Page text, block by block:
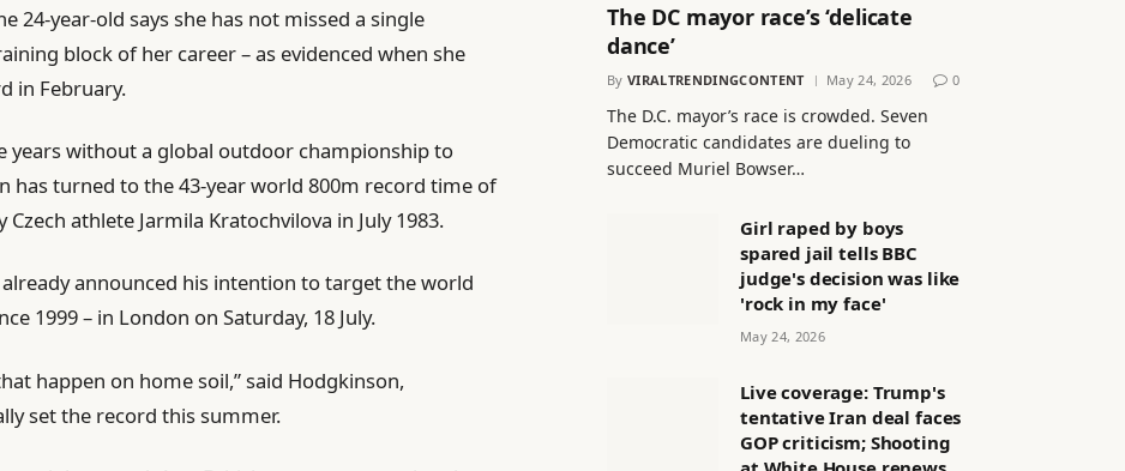
24-year-old says she has not missed a single
block of her career – as evidenced when she
in February.
years without a global outdoor championship to
has turned to the 43-year world 800m record time of
athlete Jarmila Kratochvilova in July 1983.
announced his intention to target the world
1999 – in London on Saturday, 18 July.
happen on home soil,” said Hodgkinson,
set the record this summer.
The DC mayor race’s ‘delicate
dance’
By VIRALTRENDINGCONTENT May 24, 2026 0
The D.C. mayor’s race is crowded. Seven
Democratic candidates are dueling to
succeed Muriel Bowser…
Girl raped by boys
spared jail tells BBC
judge's decision was like
'rock in my face'
May 24, 2026
Live coverage: Trump's
tentative Iran deal faces
GOP criticism; Shooting